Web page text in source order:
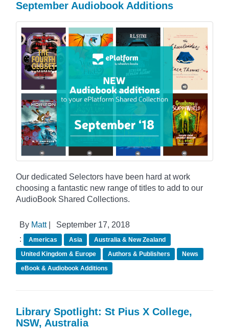
September Audiobook Additions
Our dedicated Selectors have been hard at work
choosing a fantastic new range of titles to add to our
AudioBook Shared Collections.
By Matt|
September 17, 2018
:
Americas Asia
Australia & New Zealand
United Kingdom & Europe
Authors & Publishers
News
eBook & Audiobook Additions
Library Spotlight: St Pius X College,
NSW, Australia